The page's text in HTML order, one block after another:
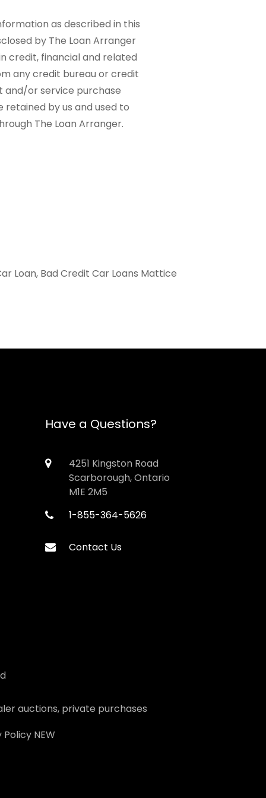
as described in this
by The Loan Arranger
credit, financial and related
any credit bureau or credit
and/or service purchase
by us and used to
The Loan Arranger.
Loan, Bad Credit Car Loans Mattice
Have a Questions?
4251 Kingston Road
Scarborough, Ontario
M1E 2M5
1-855-364-5626
Contact Us
auctions, private purchases
PolicyNEW